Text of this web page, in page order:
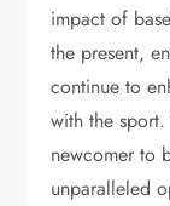
impact of
the present,
continue to
with the
newcomer to
unparalleled